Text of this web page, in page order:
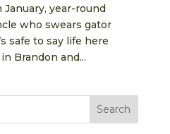
year-round
who swears gator
safe to say life here
Brandon and...
Search